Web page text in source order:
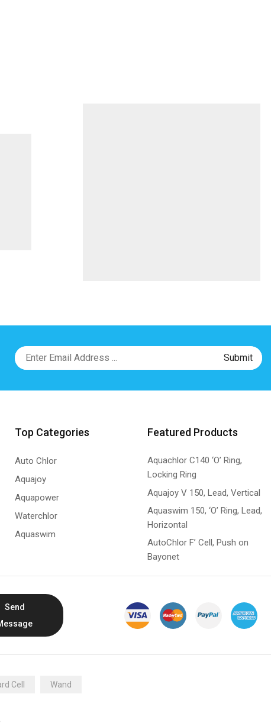
Top Categories
Auto Chlor
Aquajoy
Aquapower
Waterchlor
Aquaswim
Featured Products
Aquachlor C140 ‘O’ Ring,
Locking Ring
Aquajoy V 150, Lead, Vertical
Aquaswim 150, ‘O’ Ring, Lead,
Horizontal
AutoChlor F’ Cell, Push on
Bayonet
Send
Cell Wand